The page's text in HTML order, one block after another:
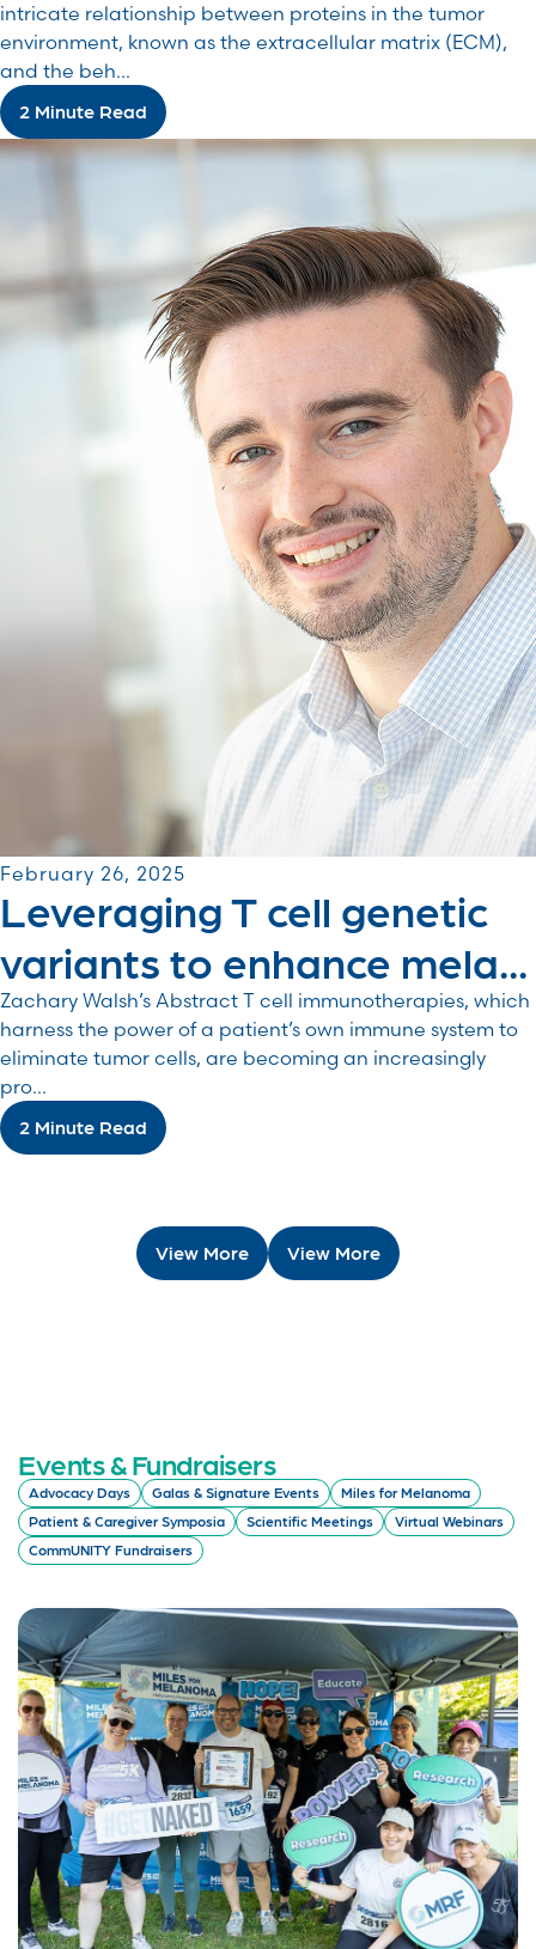
intricate relationship between proteins in the tumor
environment, known as the extracellular matrix (ECM),
and the beh...
2 Minute Read
February 26, 2025
Leveraging T cell genetic
variants to enhance mela...
Zachary Walsh’s Abstract T cell immunotherapies, which
harness the power of a patient’s own immune system to
eliminate tumor cells, are becoming an increasingly
pro...
2 Minute Read
View More View More
Events & Fundraisers
Advocacy Days Galas & Signature Events
Miles for Melanoma
Patient & Caregiver Symposia
Scientific Meetings
Virtual Webinars
CommUNITY Fundraisers